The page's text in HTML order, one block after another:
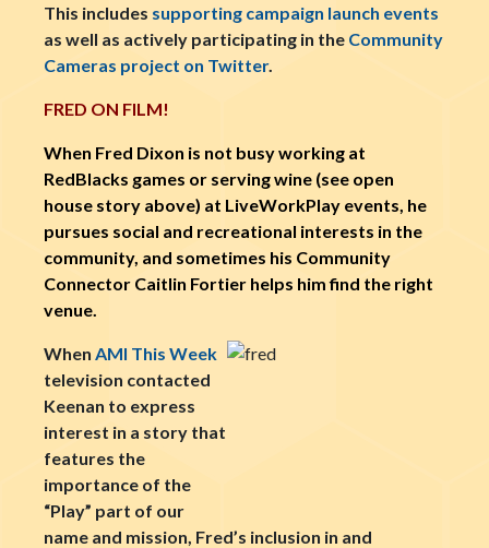
This includes supporting campaign launch events
as well as actively participating in the Community
Cameras project on Twitter.
FRED ON FILM!
When Fred Dixon is not busy working at
RedBlacks games or serving wine (see open
house story above) at LiveWorkPlay events, he
pursues social and recreational interests in the
community, and sometimes his Community
Connector Caitlin Fortier helps him find the right
venue.
When AMI This Week
television contacted
Keenan to express
interest in a story that
features the
importance of the
“Play” part of our
name and mission, Fred’s inclusion in and